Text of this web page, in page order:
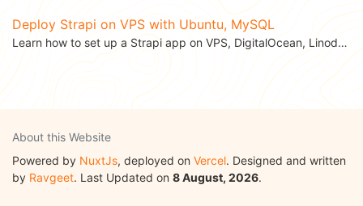
Deploy Strapi on VPS with Ubuntu, MySQL
Learn how to set up a Strapi app on VPS, DigitalOcean, Linode with Ubuntu, MySQL. This...
About this Website
Powered by NuxtJs, deployed on Vercel. Designed and written
by Ravgeet. Last Updated on 8 August, 2026.